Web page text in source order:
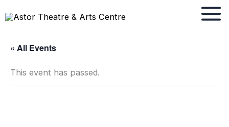
to
« All Events
This event has passed.